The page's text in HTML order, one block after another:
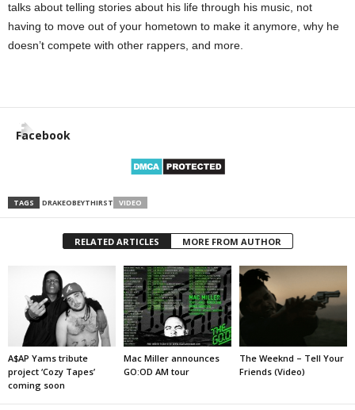
talks about telling stories about his life through his music, not
having to move out of your hometown to make it anymore, why he
doesn’t compete with other rappers, and more.
Facebook
TAGS DRAKEOBEYTHIRST VIDEO
RELATED ARTICLES MORE FROM AUTHOR
A$AP Yams tribute
project ‘Cozy Tapes’
coming soon
Mac Miller announces
GO:OD AM tour
The Weeknd – Tell Your
Friends (Video)